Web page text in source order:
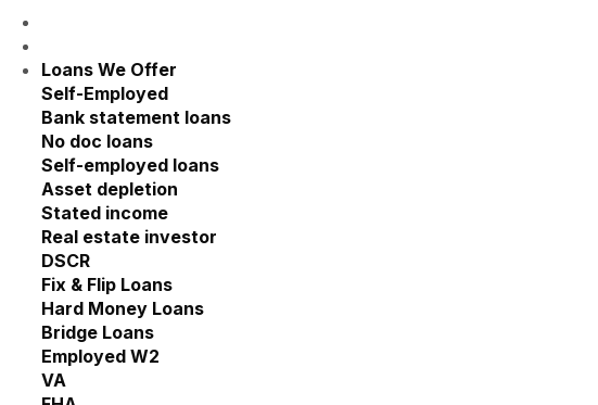
Loans We Offer
Self-Employed
Show submenu for Self-Employed
Bank statement loans
No doc loans
Self-employed loans
Asset depletion
Stated income
Real estate investor
DSCR
Fix & Flip Loans
Hard Money Loans
Bridge Loans
Employed W2
VA